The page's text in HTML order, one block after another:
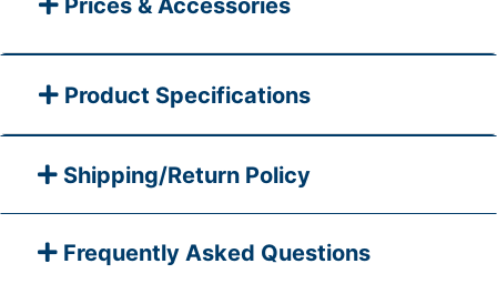
Prices & Accessories
Product Specifications
Shipping/Return Policy
Frequently Asked Questions